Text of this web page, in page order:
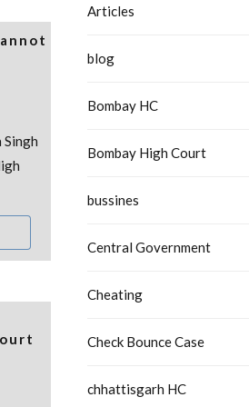
Singh
Articles
blog
Bombay HC
Bombay High Court
bussines
Central Government
Cheating
Check Bounce Case
chhattisgarh HC